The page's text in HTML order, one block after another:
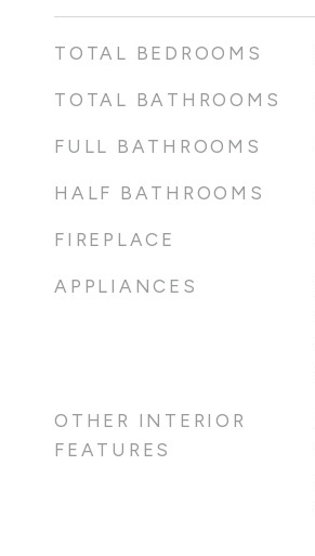
TOTAL BEDROOMS
TOTAL BATHROOMS
FULL BATHROOMS
HALF BATHROOMS
FIREPLACE
APPLIANCES
OTHER INTERIOR
FEATURES